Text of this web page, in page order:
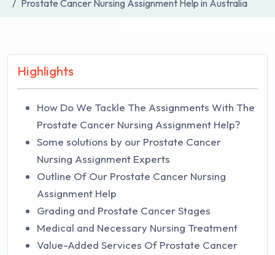
Prostate Cancer Nursing Assignment Help in Australia
Highlights
How Do We Tackle The Assignments With The
Prostate Cancer Nursing Assignment Help?
Some solutions by our Prostate Cancer
Nursing Assignment Experts
Outline Of Our Prostate Cancer Nursing
Assignment Help
Grading and Prostate Cancer Stages
Medical and Necessary Nursing Treatment
Value-Added Services Of Prostate Cancer